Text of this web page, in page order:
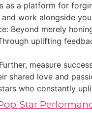
as a platform for
work alongside
Beyond merely
uplifting
measure
shared love and
who constantly
Star